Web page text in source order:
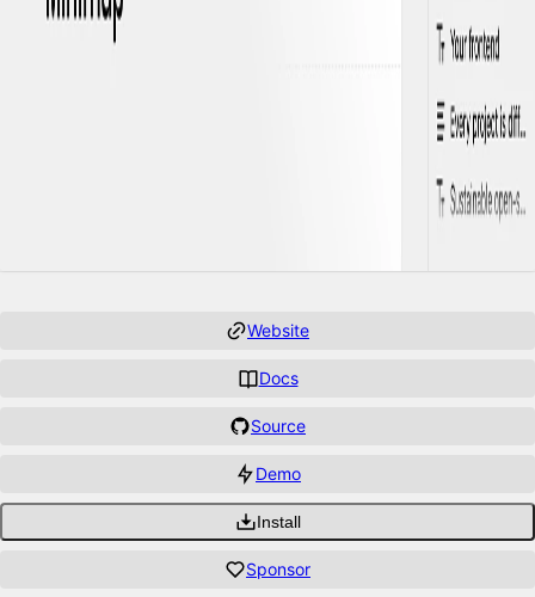
Website
Docs
Source
Demo
Install
Sponsor